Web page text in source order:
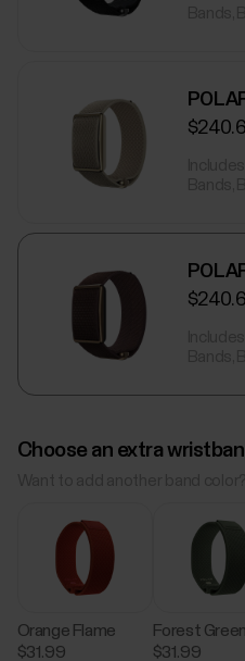
Choose an extra
Orange Flame
$31.99
Forest Green
$31.99